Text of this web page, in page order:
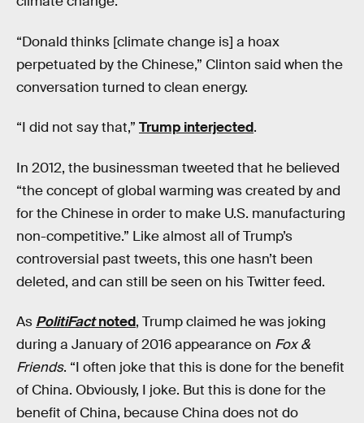
“Donald thinks [climate change is] a hoax
perpetuated by the Chinese,” Clinton said when the
conversation turned to clean energy.
“I did not say that,” Trump interjected.
In 2012, the businessman tweeted that he believed
“the concept of global warming was created by and
for the Chinese in order to make U.S. manufacturing
non-competitive.” Like almost all of Trump’s
controversial past tweets, this one hasn’t been
deleted, and can still be seen on his Twitter feed.
As PolitiFactnoted, Trump claimed he was joking
during a January of 2016 appearance on Fox &
Friends. “I often joke that this is done for the benefit
of China. Obviously, I joke. But this is done for the
benefit of China, because China does not do